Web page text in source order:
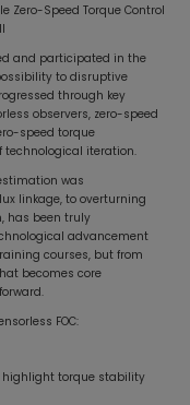
Zero-Speed Torque Control
and participated in the
to disruptive
through key
observers, zero-speed
speed torque
technological iteration.
was
linkage, to overturning
has been truly
advancement
courses, but from
becomes core
FOC:
highlight torque stability